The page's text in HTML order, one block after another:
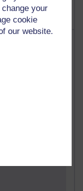
your
cookie
our website.